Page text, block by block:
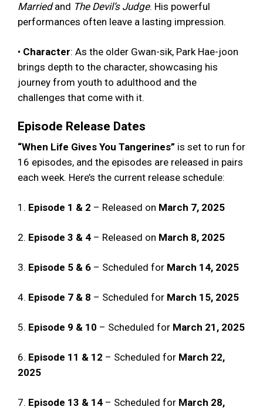
Marriedand The Devil’s Judge. His powerful
performances often leave a lasting impression.
• Character: As the older Gwan-sik, Park Hae-joon
brings depth to the character, showcasing his
journey from youth to adulthood and the
challenges that come with it.
Episode Release Dates
“When Life Gives You Tangerines” is set to run for
16 episodes, and the episodes are released in pairs
each week. Here’s the current release schedule:
1. Episode 1 & 2 – Released on March 7, 2025
2. Episode 3 & 4 – Released on March 8, 2025
3. Episode 5 & 6 – Scheduled for March 14, 2025
4. Episode 7 & 8 – Scheduled for March 15, 2025
5. Episode 9 & 10 – Scheduled for March 21, 2025
6. Episode 11 & 12 – Scheduled for March 22,
2025
7. Episode 13 & 14 – Scheduled for March 28,